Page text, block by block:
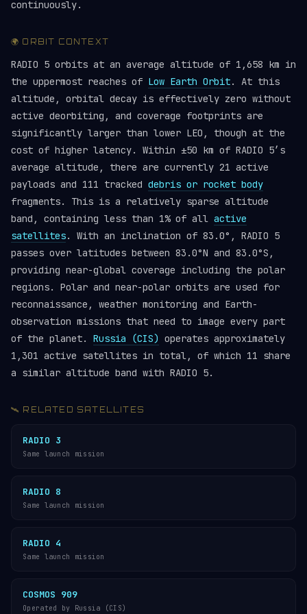
continuously.
🌍 ORBIT CONTEXT
RADIO 5 orbits at an average altitude of 1,658 km in
the uppermost reaches of Low Earth Orbit. At this
altitude, orbital decay is effectively zero without
active deorbiting, and coverage footprints are
significantly larger than lower LEO, though at the
cost of higher latency. Within ±50 km of RADIO 5’s
average altitude, there are currently 21 active
payloads and 111 tracked debris or rocket body
fragments. This is a relatively sparse altitude
band, containing less than 1% of all active
satellites. With an inclination of 83.0°, RADIO 5
passes over latitudes between 83.0°N and 83.0°S,
providing near-global coverage including the polar
regions. Polar and near-polar orbits are used for
reconnaissance, weather monitoring and Earth-
observation missions that need to image every part
of the planet. Russia (CIS) operates approximately
1,301 active satellites in total, of which 11 share
a similar altitude band with RADIO 5.
🛰️ RELATED SATELLITES
RADIO 3
Same launch mission
RADIO 8
Same launch mission
RADIO 4
Same launch mission
COSMOS 909
Operated by Russia (CIS)